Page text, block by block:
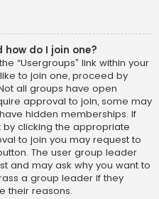
how do I join one?
“Usergroups” link within your
to join one, proceed by
all groups have open
approval to join, some may
hidden memberships. If
clicking the appropriate
to join you may request to
The user group leader
and may ask why you want to
a group leader if they
their reasons.